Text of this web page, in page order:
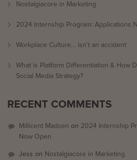
Nostalgiacore in Marketing
2024 Internship Program: Applications
Workplace Culture… isn’t an accident
What is Platform Differentiation & How
Social Media Strategy?
RECENT COMMENTS
Millicent Madsen on 2024 Internship
Now Open
Jess on Nostalgiacore in Marketing